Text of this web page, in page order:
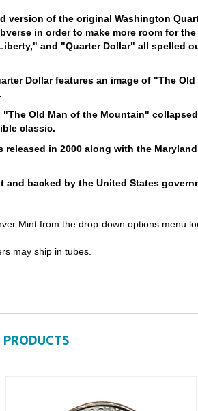
version of the original Washington
in order to make more room for
and "Quarter Dollar" all spelled
Dollar features an image of "The
Old Man of the Mountain"
classic.
released in 2000 along with the
and backed by the United States
Mint from the drop-down options menu
may ship in tubes.